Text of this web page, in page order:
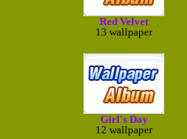
Red Velvet
13 wallpaper
Girl's Day
12 wallpaper